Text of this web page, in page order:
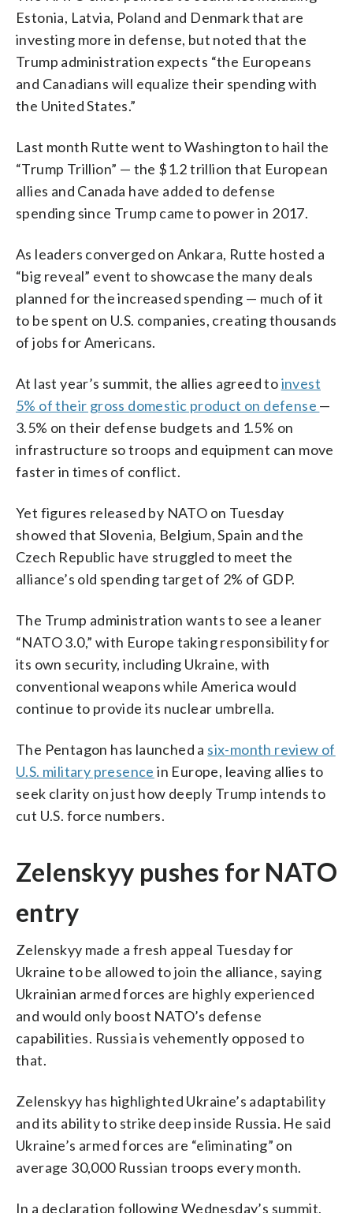
Estonia, Latvia, Poland and Denmark that are
investing more in defense, but noted that the
Trump administration expects “the Europeans
and Canadians will equalize their spending with
the United States.”
Last month Rutte went to Washington to hail the
“Trump Trillion” — the $1.2 trillion that European
allies and Canada have added to defense
spending since Trump came to power in 2017.
As leaders converged on Ankara, Rutte hosted a
“big reveal” event to showcase the many deals
planned for the increased spending — much of it
to be spent on U.S. companies, creating thousands
of jobs for Americans.
At last year’s summit, the allies agreed toinvest
5% of their gross domestic product on defense —
3.5% on their defense budgets and 1.5% on
infrastructure so troops and equipment can move
faster in times of conflict.
Yet figures released by NATO on Tuesday
showed that Slovenia, Belgium, Spain and the
Czech Republic have struggled to meet the
alliance’s old spending target of 2% of GDP.
The Trump administration wants to see a leaner
“NATO 3.0,” with Europe taking responsibility for
its own security, including Ukraine, with
conventional weapons while America would
continue to provide its nuclear umbrella.
The Pentagon has launched a six-month review of
U.S. military presence in Europe, leaving allies to
seek clarity on just how deeply Trump intends to
cut U.S. force numbers.
Zelenskyy pushes for NATO
entry
Zelenskyy made a fresh appeal Tuesday for
Ukraine to be allowed to join the alliance, saying
Ukrainian armed forces are highly experienced
and would only boost NATO’s defense
capabilities. Russia is vehemently opposed to
that.
Zelenskyy has highlighted Ukraine’s adaptability
and its ability to strike deep inside Russia. He said
Ukraine’s armed forces are “eliminating” on
average 30,000 Russian troops every month.
In a declaration following Wednesday’s summit,